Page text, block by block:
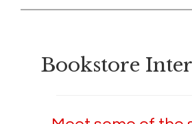
Bookstore